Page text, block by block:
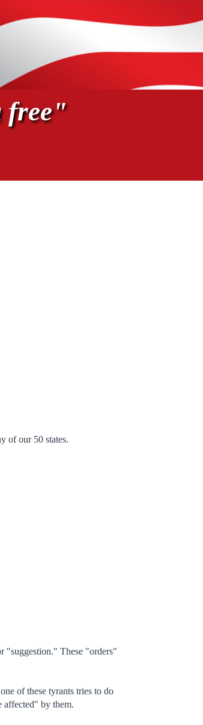
free"
of our 50 states.
"suggestion." These "orders"
of these tyrants tries to do
affected" by them.